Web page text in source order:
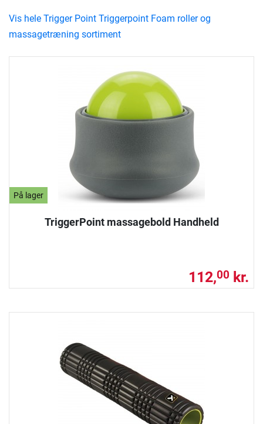
På lager
TriggerPoint massagebold Handheld
112,00 kr.
Vis hele Trigger Point Triggerpoint Foam roller og
massagetræning sortiment